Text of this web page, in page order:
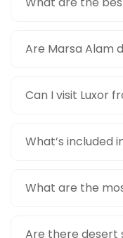
Are Marsa Alam
Can I visit Luxor
What’s included
What are the
Are there desert